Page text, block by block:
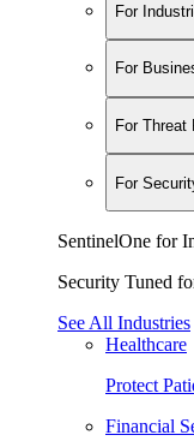
For
For
For Threat
For
SentinelOne for
Security Tuned
See All Industries
Healthcare
Protect
Financial